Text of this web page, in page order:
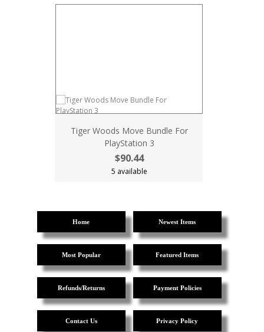
Tiger Woods Move Bundle For
PlayStation 3
$90.44
5 available
Home Newest Items
Most Popular Featured Items
Refunds/Returns Payment Policies
Contact Us Privacy Policy